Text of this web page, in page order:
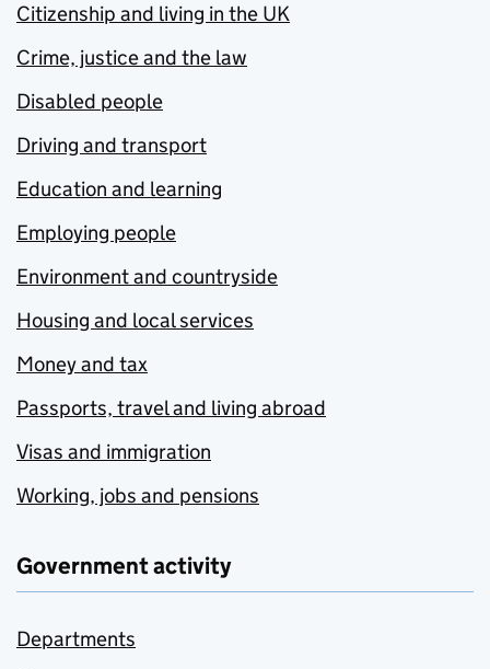
Citizenship and living in the UK
Crime, justice and the law
Disabled people
Driving and transport
Education and learning
Employing people
Environment and countryside
Housing and local services
Money and tax
Passports, travel and living abroad
Visas and immigration
Working, jobs and pensions
Government activity
Departments